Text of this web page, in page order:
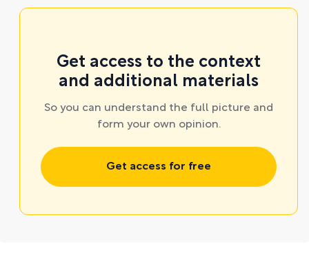
Get access to the context
and additional materials
So you can understand the full picture and
form your own opinion.
Get access for free